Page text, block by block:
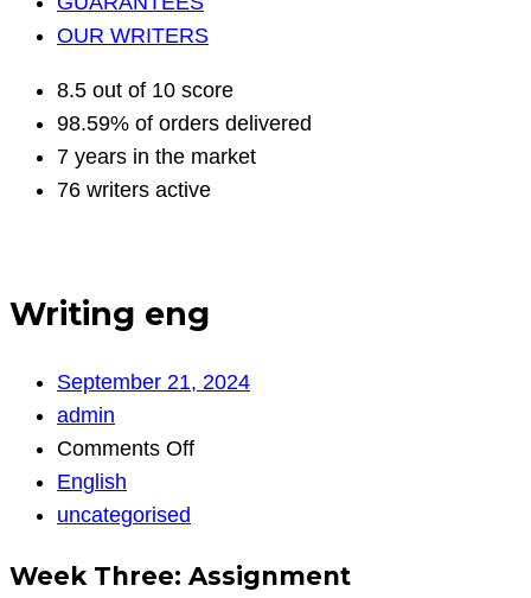
OUR WRITERS
8.5 out of 10 score
98.59% of orders delivered
7 years in the market
76 writers active
Writing eng
September 21, 2024
admin
Comments Offon
English
uncategorised
Week Three: Assignment